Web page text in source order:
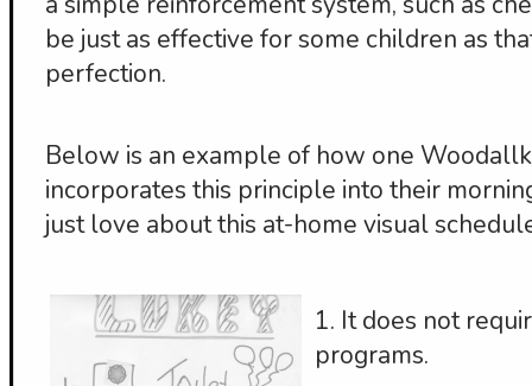
be just as effective for some children as
perfection.
Below is an example of how one
incorporates this principle into their
just love about this at-home visual
1. It does not
programs.